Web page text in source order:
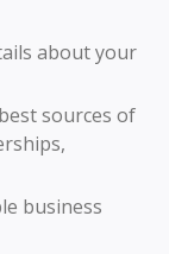
about your
sources of
business